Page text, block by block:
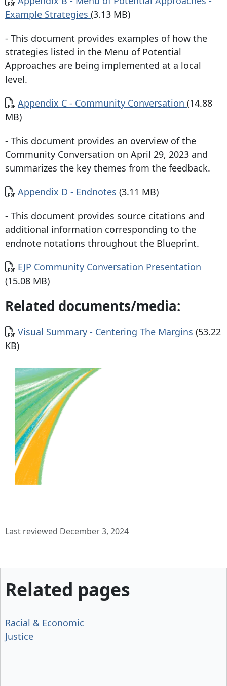
Example Strategies (3.13 MB)
- This document provides examples of how the
strategies listed in the Menu of Potential
Approaches are being implemented at a local
level.
Document
Appendix C - Community Conversation (14.88
MB)
- This document provides an overview of the
Community Conversation on April 29, 2023 and
summarizes the key themes from the feedback.
Document
Appendix D - Endnotes (3.11 MB)
- This document provides source citations and
additional information corresponding to the
endnote notations throughout the Blueprint.
Document
EJP Community Conversation Presentation
(15.08 MB)
Related documents/media:
Document
Visual Summary - Centering The Margins (53.22
KB)
Last reviewed December 3, 2024
Related pages
Racial & Economic
Justice